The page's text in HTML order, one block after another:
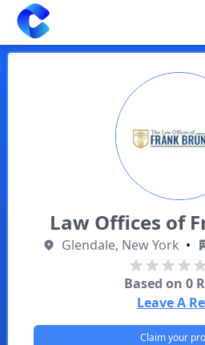
Clearway
Law Offices of
Glendale, New York •
Based on 0
Leave A
Claim your